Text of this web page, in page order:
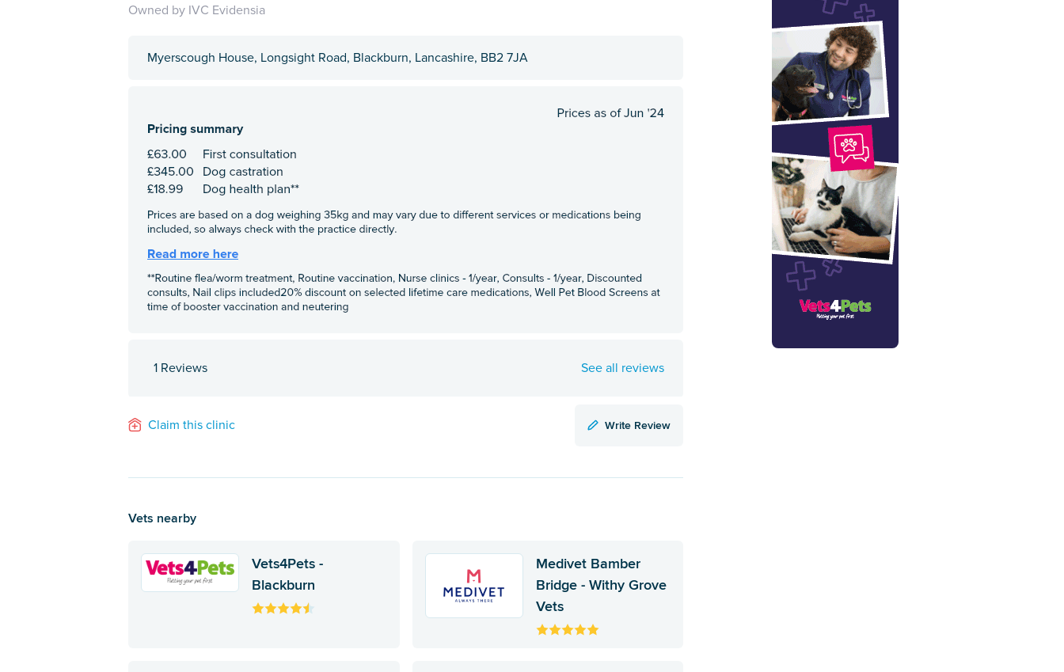
Owned by IVC Evidensia
Myerscough House, Longsight Road, Blackburn, Lancashire, BB2 7JA
1 Reviews See all reviews
Claim this clinic Write Review
Vets nearby
Vets4Pets -
Blackburn
Medivet Bamber
Bridge - Withy Grove
Vets